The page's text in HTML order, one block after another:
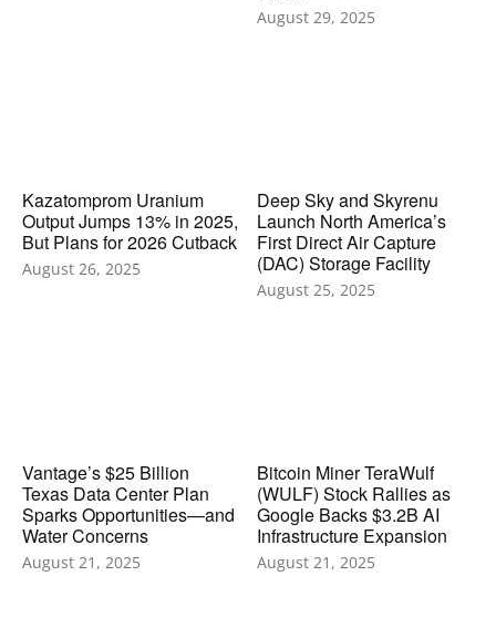
August 29, 2025
Kazatomprom Uranium
Output Jumps 13% in 2025,
But Plans for 2026 Cutback
August 26, 2025
Deep Sky and Skyrenu
Launch North America’s
First Direct Air Capture
(DAC) Storage Facility
August 25, 2025
Vantage’s $25 Billion
Texas Data Center Plan
Sparks Opportunities—and
Water Concerns
August 21, 2025
Bitcoin Miner TeraWulf
(WULF) Stock Rallies as
Google Backs $3.2B AI
Infrastructure Expansion
August 21, 2025